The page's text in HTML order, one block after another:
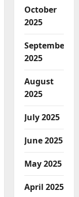
October
2025
September
2025
August
2025
July 2025
June 2025
May 2025
April 2025